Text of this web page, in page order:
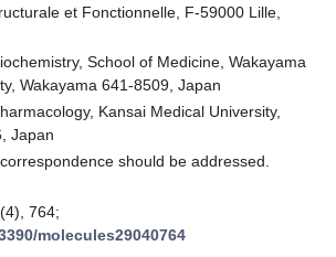
et Fonctionnelle, F-59000 Lille,
School of Medicine, Wakayama
Wakayama 641-8509, Japan
Kansai Medical University,
Japan
should be addressed.
(4), 764;
molecules29040764